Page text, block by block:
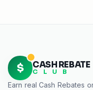
$ CASH REBATE
C L U B
Earn realCash Rebates